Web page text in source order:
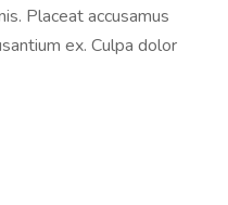
Placeat accusamus
ex. Culpa dolor